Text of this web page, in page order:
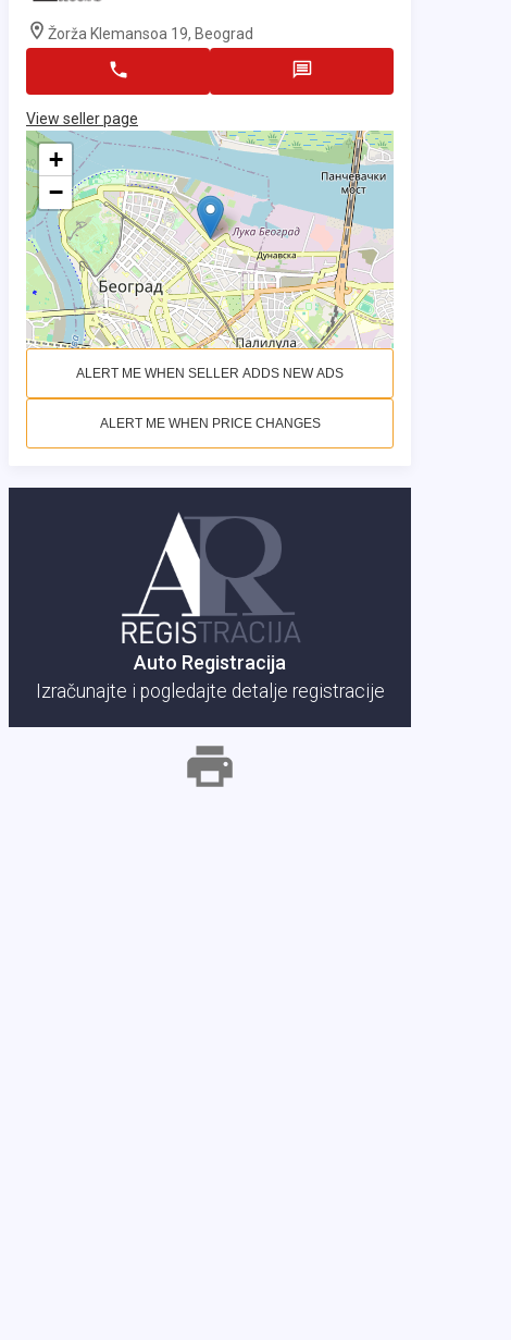
Žorža Klemansoa 19, Beograd
View seller page
+
−
ALERT ME WHEN SELLER ADDS NEW ADS
ALERT ME WHEN PRICE CHANGES
Auto Registracija
Izračunajte i pogledajte detalje registracije